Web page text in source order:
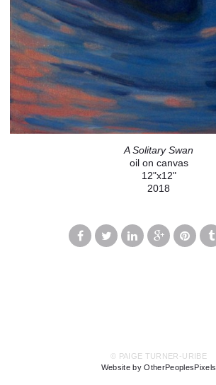
A Solitary Swan
oil on canvas
12"x12"
2018
© PAIGE TURNER-URIBE
Website by OtherPeoplesPixels